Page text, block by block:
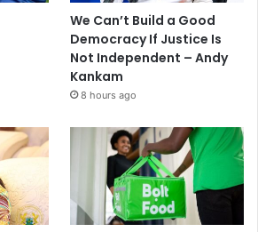
We Can’t Build a Good
Democracy If Justice Is
Not Independent – Andy
Kankam
8 hours ago